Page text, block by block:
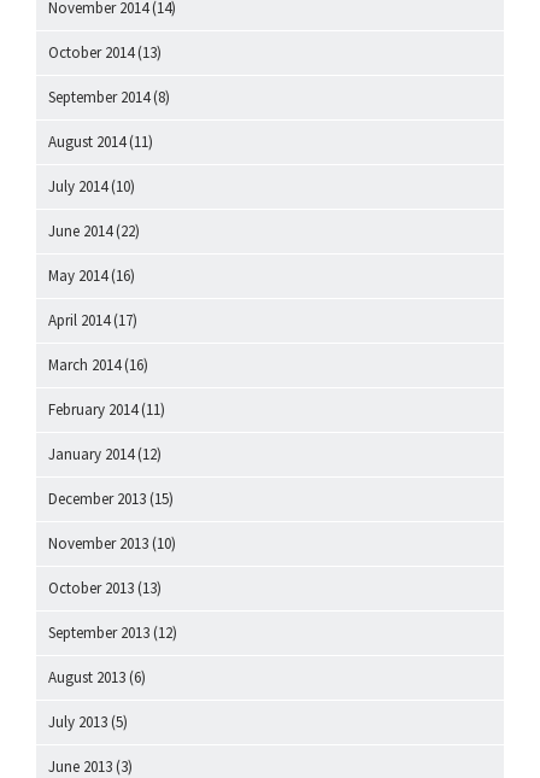
November 2014(14)
October 2014(13)
September 2014(8)
August 2014(11)
July 2014(10)
June 2014(22)
May 2014(16)
April 2014(17)
March 2014(16)
February 2014(11)
January 2014(12)
December 2013 (15)
November 2013 (10)
October 2013 (13)
September 2013 (12)
August 2013 (6)
July 2013 (5)
June 2013 (3)